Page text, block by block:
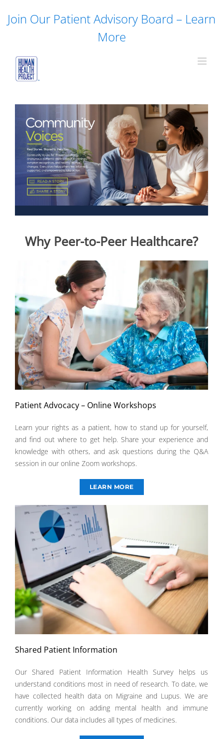
Join Our Patient Advisory Board – Learn
More
Why Peer-to-Peer Healthcare?
Patient Advocacy – Online Workshops
Learn your rights as a patient, how to stand up for yourself,
and find out where to get help. Share your experience and
knowledge with others, and ask questions during the Q&A
session in our online Zoom workshops.
LEARN MORE
Shared Patient Information
Our Shared Patient Information Health Survey helps us
understand conditions most in need of research. To date, we
have collected health data on Migraine and Lupus. We are
currently working on adding mental health and immune
conditions. Our data includes all types of medicines.